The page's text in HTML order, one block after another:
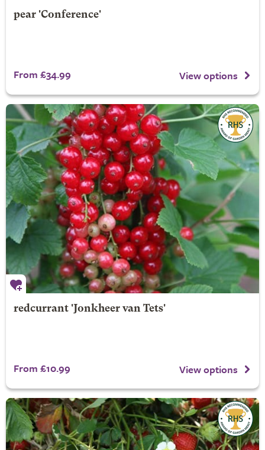
pear 'Conference'
From £34.99 View options
redcurrant 'Jonkheer van Tets'
From £10.99 View options